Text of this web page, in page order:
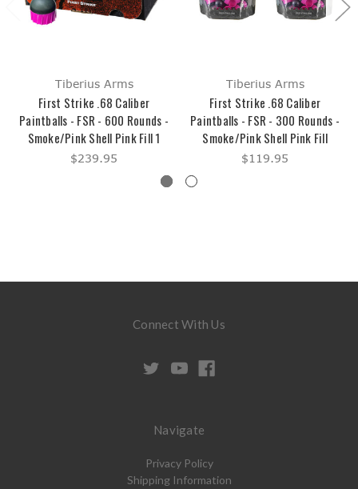
Tiberius Arms
First Strike .68 Caliber
Paintballs - FSR - 600 Rounds -
Smoke/Pink Shell Pink Fill 1
$239.95
Tiberius Arms
First Strike .68 Caliber
Paintballs - FSR - 300 Rounds -
Smoke/Pink Shell Pink Fill
$119.95
Connect With Us
Navigate
Privacy Policy
Shipping Information